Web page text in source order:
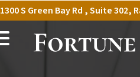
1300 S Green Bay Rd , Suite 302,